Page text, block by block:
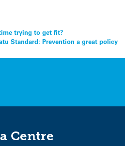
trying to get fit?
Standard: Prevention a great policy
Centre